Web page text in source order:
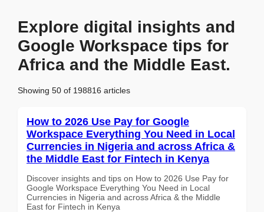
Explore digital insights and
Google Workspace tips for
Africa and the Middle East.
Showing 50 of 198816 articles
How to 2026 Use Pay for Google
Workspace Everything You Need in Local
Currencies in Nigeria and across Africa &
the Middle East for Fintech in Kenya
Discover insights and tips on How to 2026 Use Pay for
Google Workspace Everything You Need in Local
Currencies in Nigeria and across Africa & the Middle
East for Fintech in Kenya